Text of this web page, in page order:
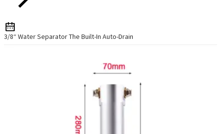
3/8“ Water Separator The Built-In Auto-Drain